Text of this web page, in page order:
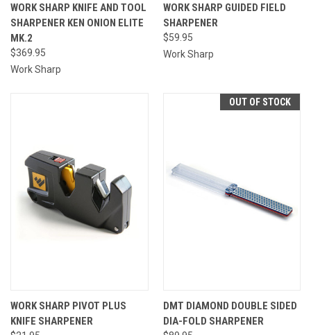
WORK SHARP KNIFE AND TOOL
SHARPENER KEN ONION ELITE
MK.2
$369.95
Work Sharp
WORK SHARP GUIDED FIELD
SHARPENER
$59.95
Work Sharp
WORK SHARP PIVOT PLUS
KNIFE SHARPENER
OUT OF STOCK
DMT DIAMOND DOUBLE SIDED
DIA-FOLD SHARPENER